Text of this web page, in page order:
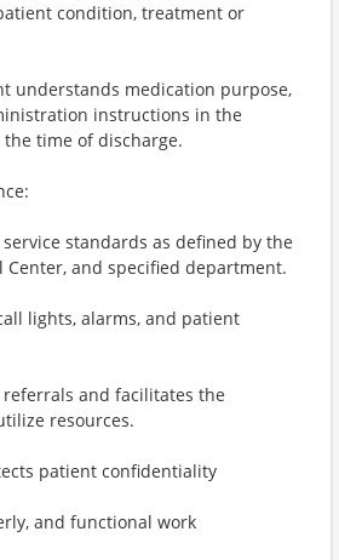
condition, treatment or
understands medication purpose,
instructions in the
time of discharge.
standards as defined by the
Center, and specified department.
lights, alarms, and patient
and facilitates the
resources.
patient confidentiality
and functional work